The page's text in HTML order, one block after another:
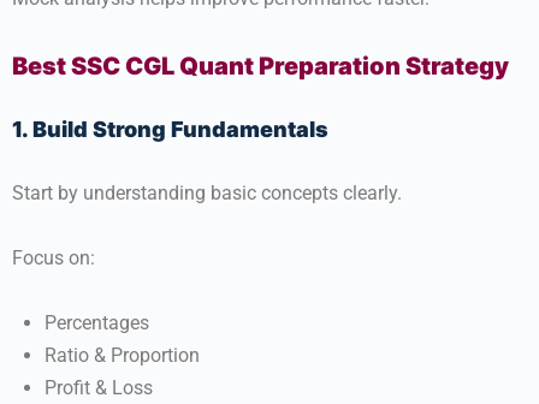
Best SSC CGL Quant Preparation Strategy
1. Build Strong Fundamentals
Start by understanding basic concepts clearly.
Focus on:
Percentages
Ratio & Proportion
Profit & Loss